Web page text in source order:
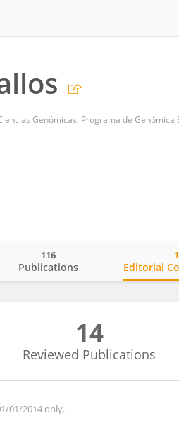
Genómicas, Programa de Genómica
Publications
116
Editorial
14
Reviewed Publications
01/2014 only.